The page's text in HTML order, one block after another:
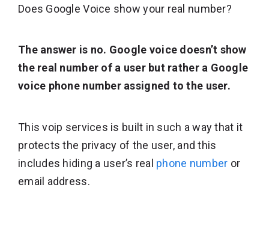
Does Google Voice show your real number?
The answer is no. Google voice doesn’t show
the real number of a user but rather a Google
voice phone number assigned to the user.
This voip services is built in such a way that it
protects the privacy of the user, and this
includes hiding a user’s real phone number or
email address.